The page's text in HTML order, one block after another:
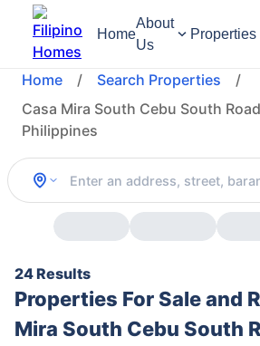
Home
About
Us
Properties
Home / Search Properties
/
Casa Mira South Cebu South
Philippines
24 Results
Properties For Sale and
Mira South Cebu South